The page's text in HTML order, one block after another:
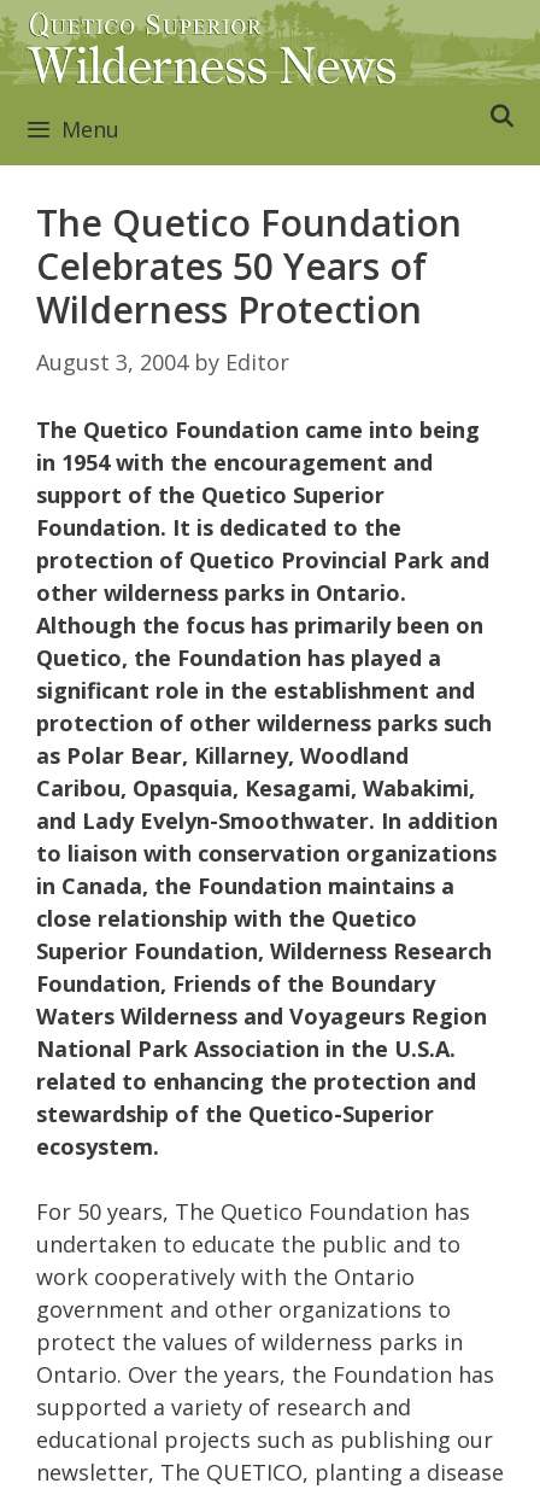
Skip
to
content
Menu
The Quetico Foundation
Celebrates 50 Years of
Wilderness Protection
August 3, 2004 by Editor
The Quetico Foundation came into being
in 1954 with the encouragement and
support of the Quetico Superior
Foundation. It is dedicated to the
protection of Quetico Provincial Park and
other wilderness parks in Ontario.
Although the focus has primarily been on
Quetico, the Foundation has played a
significant role in the establishment and
protection of other wilderness parks such
as Polar Bear, Killarney, Woodland
Caribou, Opasquia, Kesagami, Wabakimi,
and Lady Evelyn-Smoothwater. In addition
to liaison with conservation organizations
in Canada, the Foundation maintains a
close relationship with the Quetico
Superior Foundation, Wilderness Research
Foundation, Friends of the Boundary
Waters Wilderness and Voyageurs Region
National Park Association in the U.S.A.
related to enhancing the protection and
stewardship of the Quetico-Superior
ecosystem.
For 50 years, The Quetico Foundation has
undertaken to educate the public and to
work cooperatively with the Ontario
government and other organizations to
protect the values of wilderness parks in
Ontario. Over the years, the Foundation has
supported a variety of research and
educational projects such as publishing our
newsletter, The QUETICO, planting a disease